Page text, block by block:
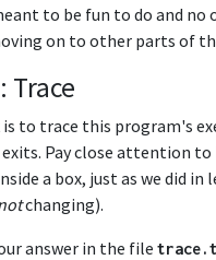
to be fun to do and no
on to other parts of
Trace
is to trace this program's
Pay close attention to
a box, just as we did
changing).
answer in the filetrace.